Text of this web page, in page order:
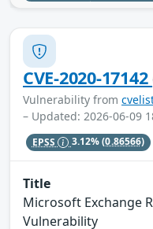
CVE-2020-17142
Vulnerability from
– Updated: 2026-06-09
EPSS 3.12%(0.86566)
Title
Microsoft Exchange
Vulnerability